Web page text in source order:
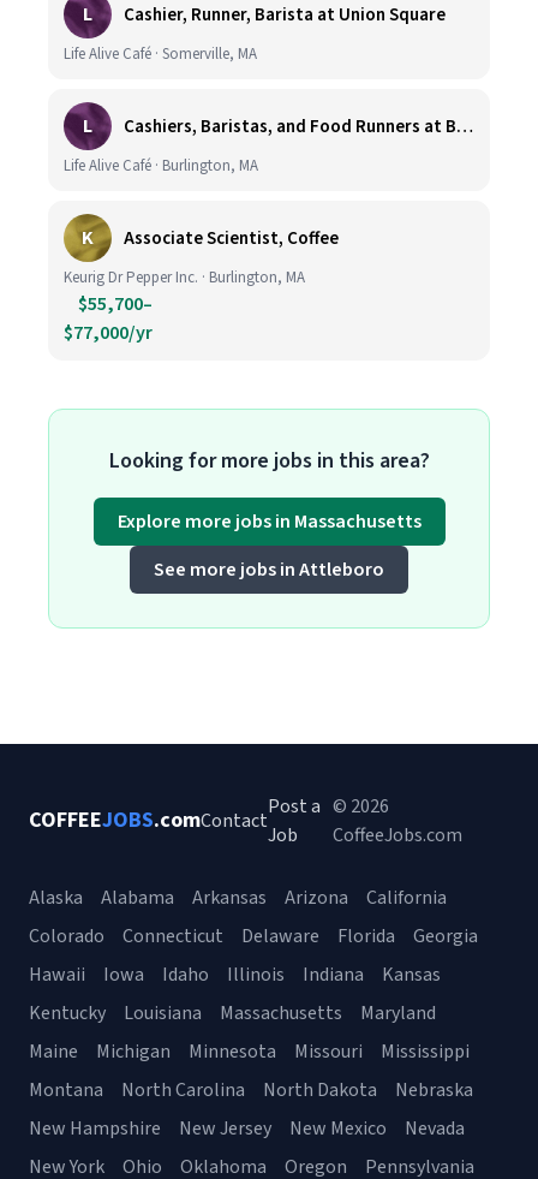
L Cashier, Runner, Barista at Union Square
Life Alive Café · Somerville, MA
L Cashiers, Baristas, and Food Runners at Burlington
Life Alive Café · Burlington, MA
K Associate Scientist, Coffee
Keurig Dr Pepper Inc. · Burlington, MA
$55,700–
$77,000/yr
Looking for more jobs in this area?
Explore more jobs in Massachusetts
See more jobs in Attleboro
COFFEEJOBS.comContact
Post a
Job
© 2026
CoffeeJobs.com
Alaska Alabama Arkansas Arizona
California
Colorado
Connecticut Delaware Florida
Georgia
Hawaii
Iowa Idaho Illinois Indiana
Kansas
Kentucky
Louisiana Massachusetts
Maryland
Maine
Michigan Minnesota Missouri
Mississippi
Montana
North Carolina North Dakota
Nebraska
New Hampshire
New Jersey New Mexico
Nevada
New York
Ohio Oklahoma Oregon Pennsylvania